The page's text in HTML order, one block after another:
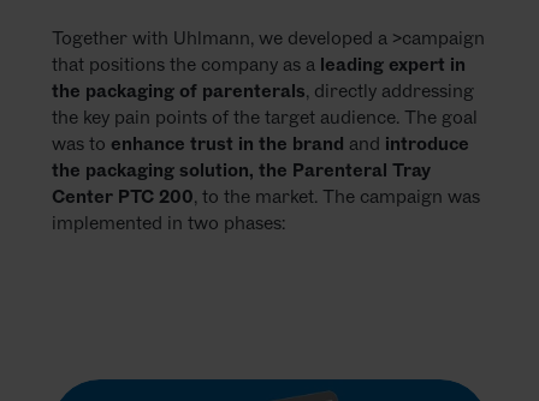
Together with Uhlmann, we developed a >campaign
that positions the company as a leading expert in
the packaging of parenterals, directly addressing
the key pain points of the target audience. The goal
was to enhance trust in the brand and introduce
the packaging solution, the Parenteral Tray
Center PTC 200, to the market. The campaign was
implemented in two phases: